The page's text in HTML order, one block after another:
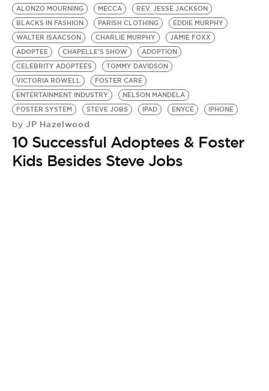
ALONZO MOURNING
MECCA
REV. JESSE JACKSON
BLACKS IN FASHION
PARISH CLOTHING
EDDIE MURPHY
WALTER ISAACSON
CHARLIE MURPHY
JAMIE FOXX
ADOPTEE
CHAPELLE'S SHOW
ADOPTION
CELEBRITY ADOPTEES
TOMMY DAVIDSON
VICTORIA ROWELL
FOSTER CARE
ENTERTAINMENT INDUSTRY
NELSON MANDELA
FOSTER SYSTEM
STEVE JOBS IPAD ENYCE IPHONE
by JP Hazelwood
10 Successful Adoptees & Foster
Kids Besides Steve Jobs